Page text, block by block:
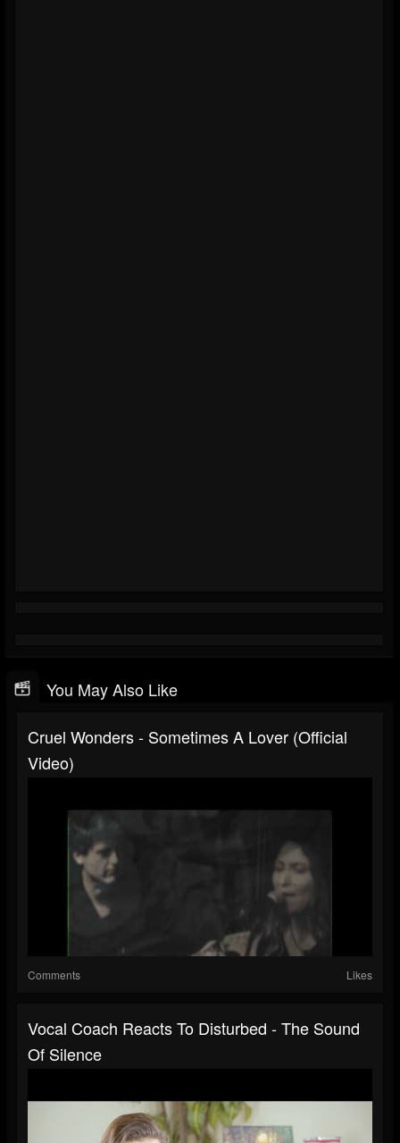
You May Also Like
Cruel Wonders - Sometimes A Lover (official
Video)
Comments Likes
Vocal Coach Reacts To Disturbed - The Sound
Of Silence